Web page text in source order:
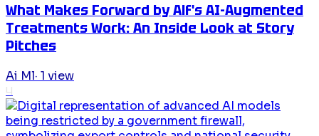
What Makes Forward by Alf's AI-Augmented
Treatments Work: An Inside Look at Story
Pitches
Ai Ml· 1 view
4